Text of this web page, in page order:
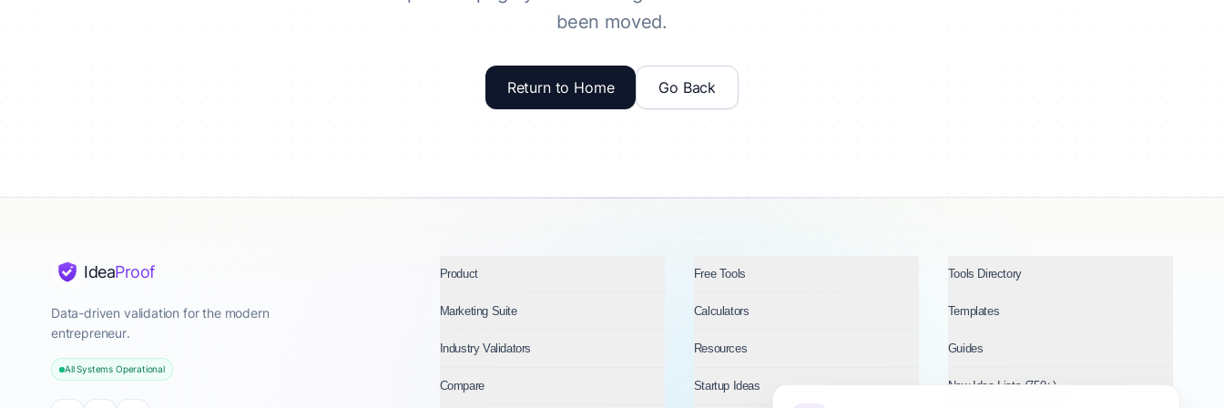
been moved.
Return to Home Go Back
IdeaProof
Data-driven validation for the modern
entrepreneur.
All Systems Operational
Product Free Tools Tools Directory
Marketing Suite Calculators Templates
Industry Validators Resources Guides
Compare Startup Ideas New Idea Lists (750+)